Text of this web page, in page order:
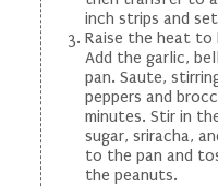
inch strips and
Raise the heat to
Add the garlic,
pan. Saute,
peppers and
minutes. Stir in
sugar, sriracha,
to the pan and
the peanuts.